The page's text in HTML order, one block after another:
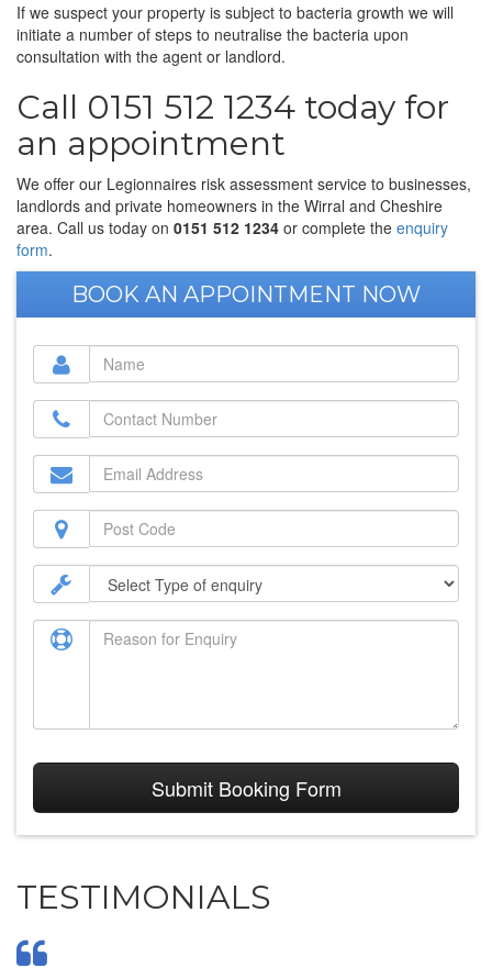
If we suspect your property is subject to bacteria growth we will
initiate a number of steps to neutralise the bacteria upon
consultation with the agent or landlord.
Call 0151 512 1234 today for
an appointment
We offer our Legionnaires risk assessment service to businesses,
landlords and private homeowners in the Wirral and Cheshire
area. Call us today on 0151 512 1234 or complete the enquiry
form.
BOOK AN APPOINTMENT NOW
Submit Booking Form
TESTIMONIALS